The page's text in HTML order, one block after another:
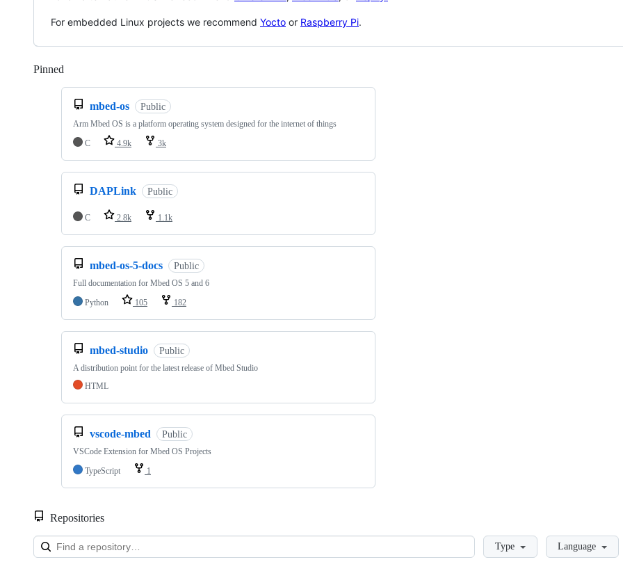
For embedded Linux projects we recommend Yocto or Raspberry Pi.
Pinned
mbed-os Public
Arm Mbed OS is a platform operating system designed for the internet of things
C
4.9k 3k
DAPLink Public
C 2.8k 1.1k
mbed-os-5-docs Public
Full documentation for Mbed OS 5 and 6
Python
105 182
mbed-studio Public
A distribution point for the latest release of Mbed Studio
HTML
vscode-mbed Public
VSCode Extension for Mbed OS Projects
TypeScript
1
Repositories
LoadingType Language